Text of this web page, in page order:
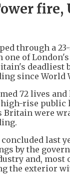
fire,
through a
one of
deadliest
since World
72 lives and
rise public
Britain were
last
by the
and, most
the exterior